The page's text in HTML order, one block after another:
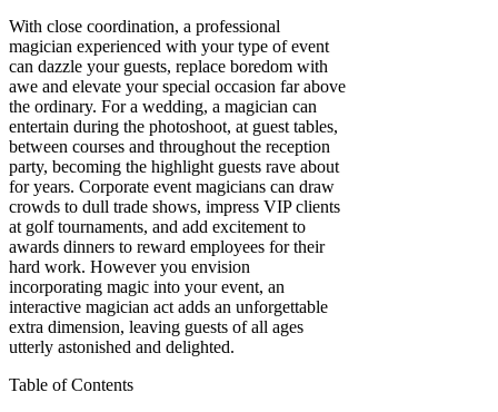
With close coordination, a professional
magician experienced with your type of event
can dazzle your guests, replace boredom with
awe and elevate your special occasion far above
the ordinary. For a wedding, a magician can
entertain during the photoshoot, at guest tables,
between courses and throughout the reception
party, becoming the highlight guests rave about
for years. Corporate event magicians can draw
crowds to dull trade shows, impress VIP clients
at golf tournaments, and add excitement to
awards dinners to reward employees for their
hard work. However you envision
incorporating magic into your event, an
interactive magician act adds an unforgettable
extra dimension, leaving guests of all ages
utterly astonished and delighted.
Table of Contents